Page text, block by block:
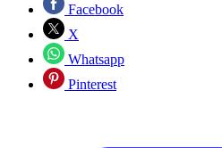
Facebook
X
Whatsapp
Pinterest